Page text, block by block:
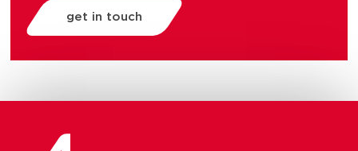
get in touch